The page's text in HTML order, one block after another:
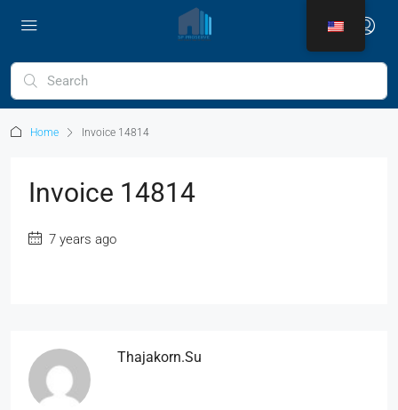
Home Invoice 14814
Invoice 14814
7 years ago
Thajakorn.su